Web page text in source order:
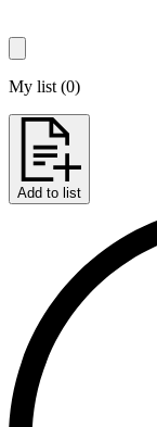
My list (0)
Add to list